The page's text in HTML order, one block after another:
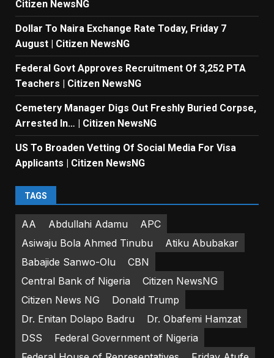
Citizen NewsNG
Dollar To Naira Exchange Rate Today, Friday 7
August | Citizen NewsNG
Federal Govt Approves Recruitment Of 3,252 PTA
Teachers | Citizen NewsNG
Cemetery Manager Digs Out Freshly Buried Corpse,
Arrested In… | Citizen NewsNG
US To Broaden Vetting Of Social Media For Visa
Applicants | Citizen NewsNG
TAGS
AA Abdullahi Adamu
APC
Asiwaju Bola Ahmed Tinubu
Atiku Abubakar
Babajide Sanwo-Olu
CBN
Central Bank of Nigeria
Citizen NewsNG
Citizen News NG
Donald Trump
Dr. Enitan Dolapo Badru
Dr. Obafemi Hamzat
DSS
Federal Government of Nigeria